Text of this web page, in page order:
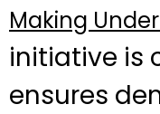
Making
initiative is
ensures